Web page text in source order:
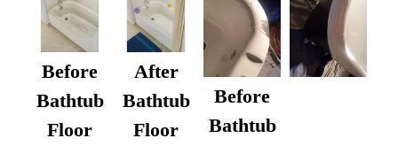
Before
Bathtub
Floor
After
Bathtub
Floor
Before
Bathtub